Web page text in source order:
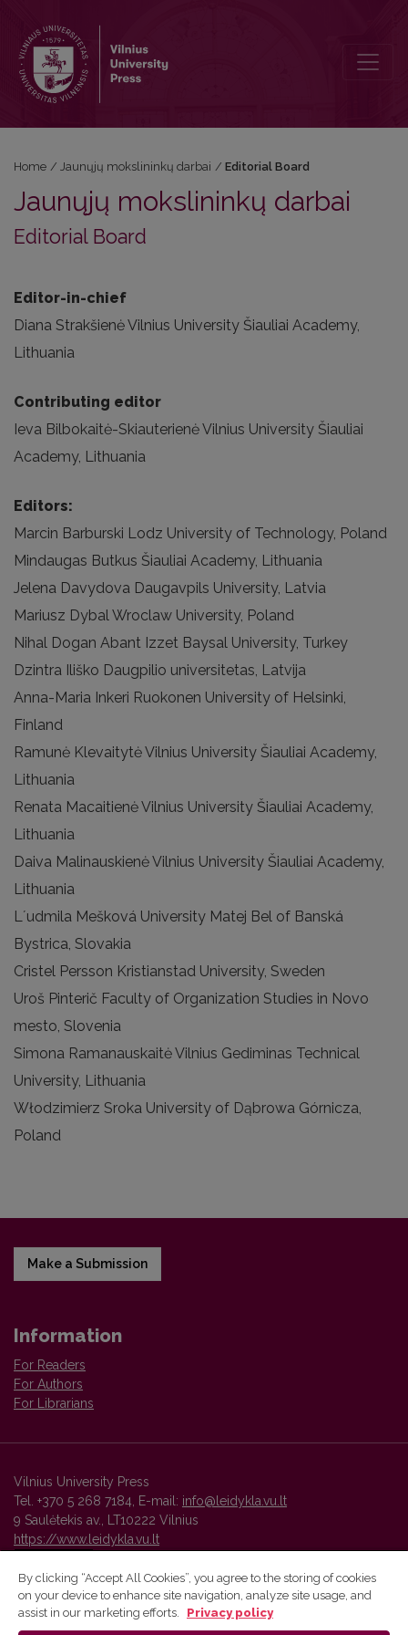
Home / Jaunųjų mokslininkų darbai / Editorial Board
Jaunųjų mokslininkų darbai
Editorial Board
Editor-in-chief
Diana Strakšienė Vilnius University Šiauliai Academy,
Lithuania
Contributing editor
Ieva Bilbokaitė-Skiauterienė Vilnius University Šiauliai
Academy, Lithuania
Editors:
Marcin Barburski Lodz University of Technology, Poland
Mindaugas Butkus Šiauliai Academy, Lithuania
Jelena Davydova Daugavpils University, Latvia
Mariusz Dybal Wroclaw University, Poland
Nihal Dogan Abant Izzet Baysal University, Turkey
Dzintra Iliško Daugpilio universitetas, Latvija
Anna-Maria Inkeri Ruokonen University of Helsinki,
Finland
Ramunė Klevaitytė Vilnius University Šiauliai Academy,
Lithuania
Renata Macaitienė Vilnius University Šiauliai Academy,
Lithuania
Daiva Malinauskienė Vilnius University Šiauliai Academy,
Lithuania
Lʼudmila Mešková University Matej Bel of Banská
Bystrica, Slovakia
Cristel Persson Kristianstad University, Sweden
Uroš Pinterič Faculty of Organization Studies in Novo
mesto, Slovenia
Simona Ramanauskaitė Vilnius Gediminas Technical
University, Lithuania
Włodzimierz Sroka University of Dąbrowa Górnicza,
Poland
Make a Submission
Information
For Readers
For Authors
For Librarians
Vilnius University Press
Tel. +370 5 268 7184, E-mail: info@leidykla.vu.lt
9 Saulėtekis av., LT10222 Vilnius
https://www.leidykla.vu.lt
Vilnius University Press platform and metadata are distributed by
By clicking “Accept All Cookies”, you agree to the storing of cookies
on your device to enhance site navigation, analyze site usage, and
assist in our marketing efforts.
Privacy policy